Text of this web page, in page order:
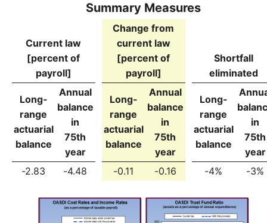
Summary Measures
Current law
[percent of
payroll]
Change from
current law
[percent of
payroll]
Shortfall
eliminated
Long-
range
actuarial
balance
Annual
balance
in
75th
year
Long-
range
actuarial
balance
Annual
balance
in
75th
year
Long-
range
actuarial
balance
in
75th
year
-2.83
-4.48 -0.11 -0.16 -4% -3%